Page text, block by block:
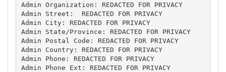
Admin Organization: REDACTED FOR PRIVACY
Admin Street:  REDACTED FOR PRIVACY
Admin City: REDACTED FOR PRIVACY
Admin State/Province: REDACTED FOR PRIVACY
Admin Postal Code: REDACTED FOR PRIVACY
Admin Country: REDACTED FOR PRIVACY
Admin Phone: REDACTED FOR PRIVACY
Admin Phone Ext: REDACTED FOR PRIVACY